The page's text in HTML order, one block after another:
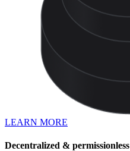
LEARN MORE
Decentralized & permissionless